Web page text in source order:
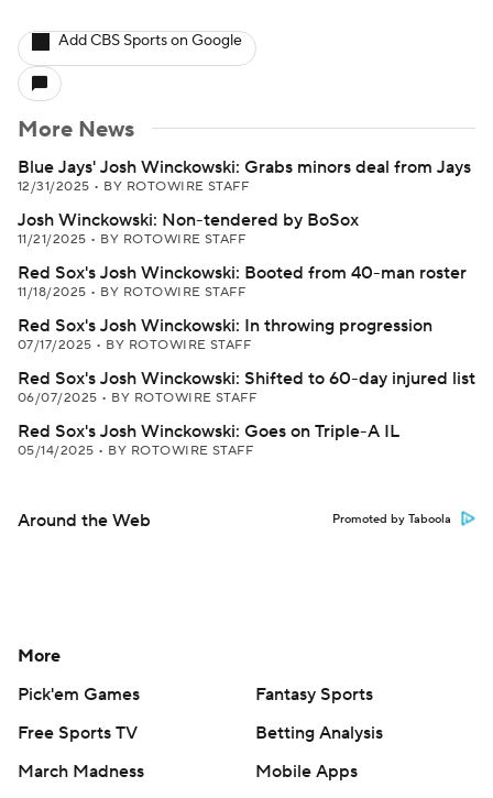
Add CBS Sports on Google
More News
Blue Jays' Josh Winckowski: Grabs minors deal from Jays
12/31/2025 • BY ROTOWIRE STAFF
Josh Winckowski: Non-tendered by BoSox
11/21/2025 • BY ROTOWIRE STAFF
Red Sox's Josh Winckowski: Booted from 40-man roster
11/18/2025 • BY ROTOWIRE STAFF
Red Sox's Josh Winckowski: In throwing progression
07/17/2025 • BY ROTOWIRE STAFF
Red Sox's Josh Winckowski: Shifted to 60-day injured list
06/07/2025 • BY ROTOWIRE STAFF
Red Sox's Josh Winckowski: Goes on Triple-A IL
05/14/2025 • BY ROTOWIRE STAFF
Around the Web Promoted by Taboola
More
Pick'em Games
Fantasy Sports
Free Sports TV
Betting Analysis
March Madness
Mobile Apps